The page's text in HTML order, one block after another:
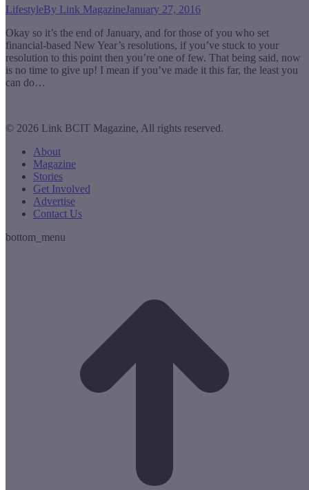
LifestyleBy Link MagazineJanuary 27, 2016
Okay so it’s the end of January, and for those of you who set
financial-based New Year’s resolutions, if you’ve stuck to your
resolution to this point then you’re one of few. That being said, now
is no time to give up! I mean if you’ve made it this far, the least you
can do…
© 2026 Link BCIT Magazine, All rights reserved.
About
Magazine
Stories
Get Involved
Advertise
Contact Us
bottom_menu